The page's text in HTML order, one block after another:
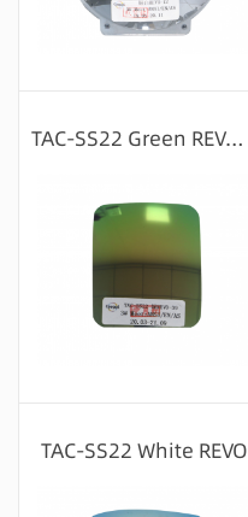
TAC-SS22 Green REVO-39
TAC-SS22 White REVO